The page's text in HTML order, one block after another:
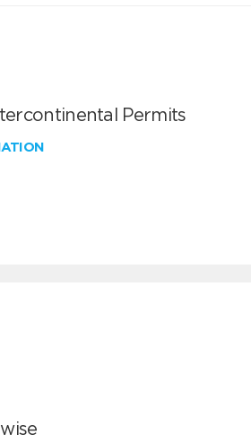
Permits